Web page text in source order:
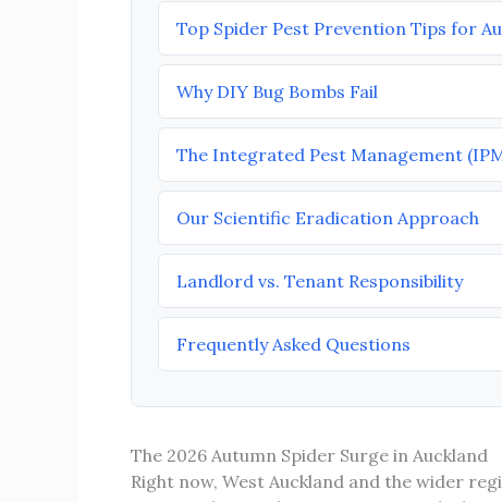
Top Spider Pest Prevention Tips for
Why DIY Bug Bombs Fail
The Integrated Pest Management
Our Scientific Eradication Approach
Landlord vs. Tenant Responsibility
Frequently Asked Questions
The 2026 Autumn Spider Surge in Auckland
Right now, West Auckland and the wider